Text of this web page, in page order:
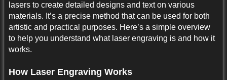
lasers to create detailed designs and text on various
materials. It’s a precise method that can be used for both
artistic and practical purposes. Here’s a simple overview
to help you understand what laser engraving is and how it
works.
How Laser Engraving Works